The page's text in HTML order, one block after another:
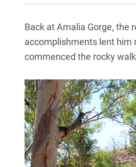
Back at Amalia Gorge, the
accomplishments lent him
commenced the rocky